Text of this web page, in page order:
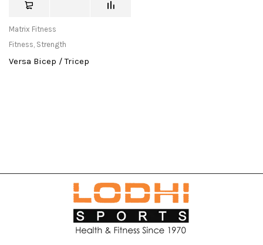
Matrix Fitness
Fitness, Strength
Versa Bicep / Tricep